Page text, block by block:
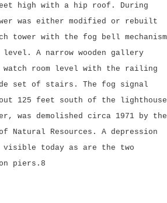
high with a hip roof. During
was either modified or rebuilt
tower with the fog bell mechanism
A narrow wooden gallery
watch room level with the railing
set of stairs. The fog signal
125 feet south of the lighthouse
was demolished circa 1971 by the
Natural Resources. A depression
today as are the two
piers.8